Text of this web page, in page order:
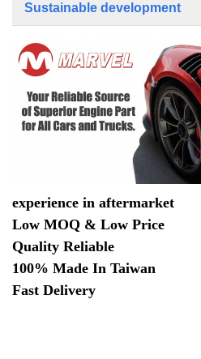
Sustainable development
experience in aftermarket
Low MOQ & Low Price
Quality Reliable
100% Made In Taiwan
Fast Delivery